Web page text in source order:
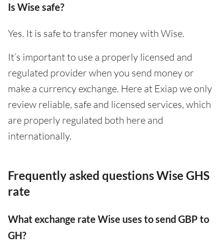
Is Wise safe?
Yes. It is safe to transfer money with Wise.
It’s important to use a properly licensed and
regulated provider when you send money or
make a currency exchange. Here at Exiap we only
review reliable, safe and licensed services, which
are properly regulated both here and
internationally.
Frequently asked questions Wise GHS
rate
What exchange rate Wise uses to send GBP to
GH?